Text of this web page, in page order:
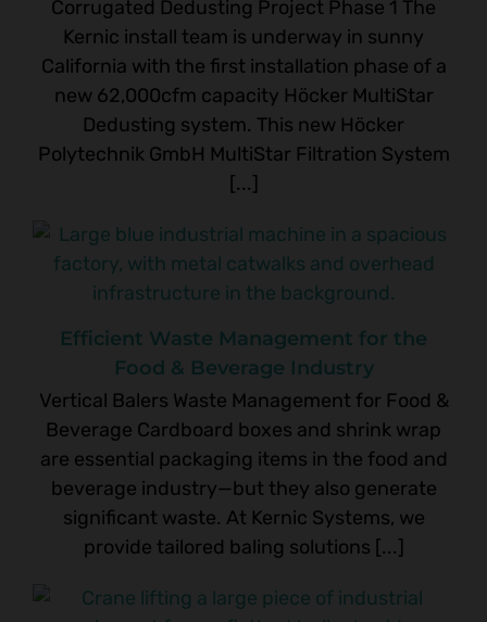
Corrugated Dedusting Project Phase 1 The
Kernic install team is underway in sunny
California with the first installation phase of a
new 62,000cfm capacity Höcker MultiStar
Dedusting system. This new Höcker
Polytechnik GmbH MultiStar Filtration System
[...]
Efficient Waste Management for the
Food & Beverage Industry
Vertical Balers Waste Management for Food &
Beverage Cardboard boxes and shrink wrap
are essential packaging items in the food and
beverage industry—but they also generate
significant waste. At Kernic Systems, we
provide tailored baling solutions [...]